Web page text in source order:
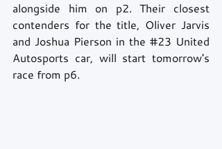
alongside him on p2. Their closest
contenders for the title, Oliver Jarvis
and Joshua Pierson in the #23 United
Autosports car, will start tomorrow's
race from p6.